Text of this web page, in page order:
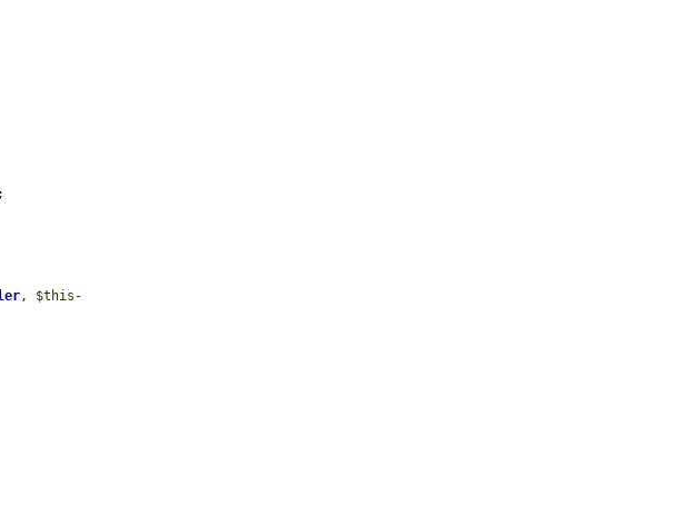
, $this -